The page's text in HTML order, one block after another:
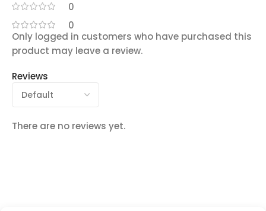
0
0
Reviews
There are no reviews yet.
Only logged in customers who have purchased this
product may leave a review.